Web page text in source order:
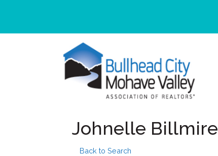
Johnelle Billmire
Back to Search